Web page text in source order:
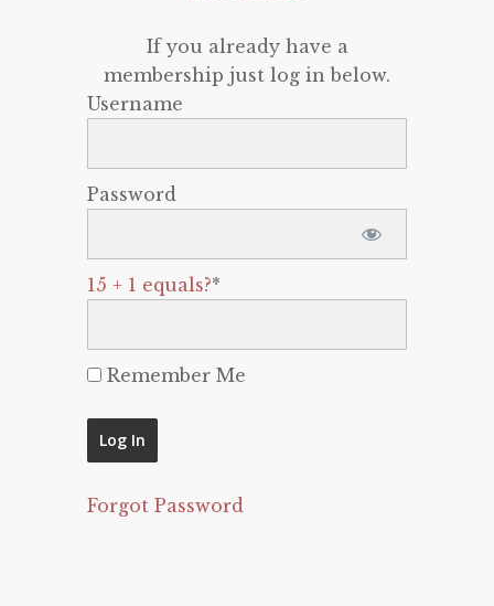
If you already have a
membership just log in below.
Username
Password
15 + 1 equals?*
Remember Me
Forgot Password